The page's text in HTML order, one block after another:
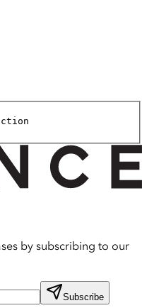
by subscribing to our
Subscribe